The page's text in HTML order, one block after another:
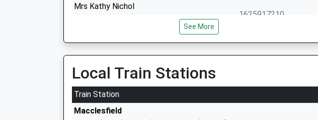
Mrs Kathy Nichol
1625917210
The Fermain Academy
Free Schools - Alternative Provision
Ages:13-16
Head Teacher
Mr Helen Phillips
Oxford Road
Macclesfield
See More
Local Train Stations
Train Station
Macclesfield